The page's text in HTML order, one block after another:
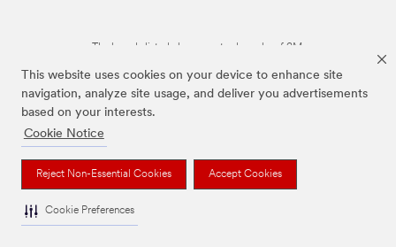
This website uses cookies on your device to enhance site
navigation, analyze site usage, and deliver you advertisements
based on your interests.
Cookie Notice
Reject Non-Essential Cookies Accept Cookies
Cookie Preferences
The brands listed above are trademarks of 3M.